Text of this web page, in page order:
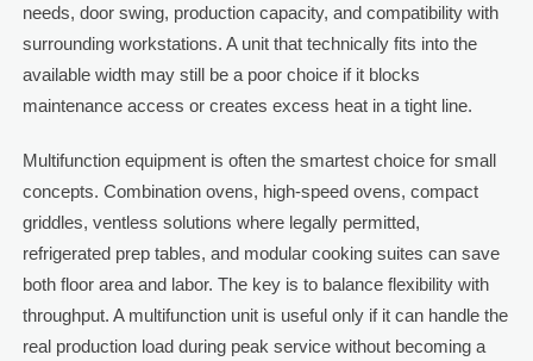
needs, door swing, production capacity, and compatibility with
surrounding workstations. A unit that technically fits into the
available width may still be a poor choice if it blocks
maintenance access or creates excess heat in a tight line.
Multifunction equipment is often the smartest choice for small
concepts. Combination ovens, high-speed ovens, compact
griddles, ventless solutions where legally permitted,
refrigerated prep tables, and modular cooking suites can save
both floor area and labor. The key is to balance flexibility with
throughput. A multifunction unit is useful only if it can handle the
real production load during peak service without becoming a